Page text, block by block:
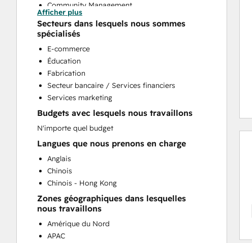
Community Management
Content Creation
Conversational Marketing
CRM Implementation
CRM Migration
Custom API Integrations
Customer Marketing
Customer Success Training
Customer Support Training
Customer Survey and Analysis
Full Inbound Marketing Services
Help Desk Implementation
HubSpot Onboarding
Knowledge Base Development
Paid Advertising
Programmable Automation
Public Relations
Revenue Hub Implementation
Afficher plus
Secteurs dans lesquels nous sommes
spécialisés
E-commerce
Éducation
Fabrication
Secteur bancaire / Services financiers
Services marketing
Budgets avec lesquels nous travaillons
N'importe quel budget
Langues que nous prenons en charge
Anglais
Chinois
Chinois - Hong Kong
Zones géographiques dans lesquelles
nous travaillons
Amérique du Nord
APAC